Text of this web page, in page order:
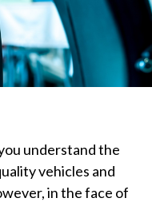
understand the
vehicles and
in the face of